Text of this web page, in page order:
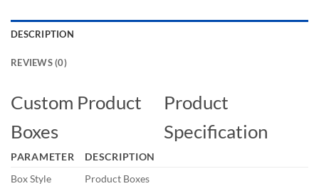
DESCRIPTION
REVIEWS (0)
Custom Product
Boxes
Product
Specification
PARAMETER
DESCRIPTION
Box Style
Product Boxes